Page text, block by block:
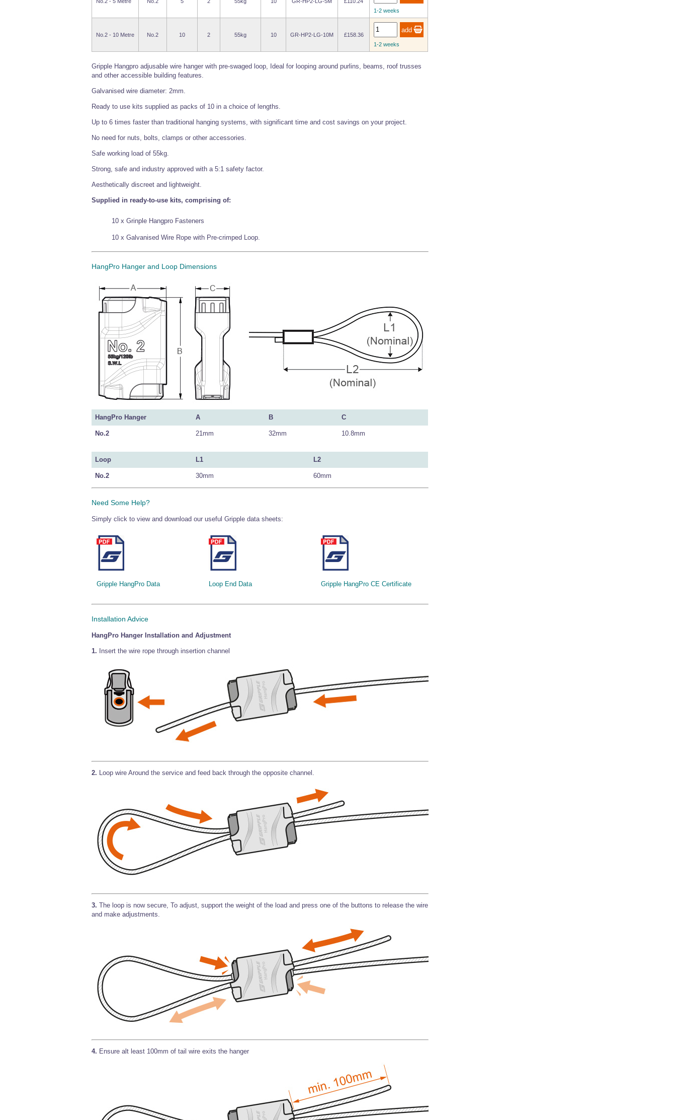
1-2 weeks
No.2 - 10 Metre No.2 10 2 55kg 10 GR-HP2-LG-10M
£158.36
1-2 weeks
Gripple Hangpro adjusable wire hanger with pre-swaged loop, Ideal for looping around purlins, beams, roof trusses
and other accessible building features.
Galvanised wire diameter: 2mm.
Ready to use kits supplied as packs of 10 in a choice of lengths.
Up to 6 times faster than traditional hanging systems, with significant time and cost savings on your project.
No need for nuts, bolts, clamps or other accessories.
Safe working load of 55kg.
Strong, safe and industry approved with a 5:1 safety factor.
Aesthetically discreet and lightweight.
Supplied in ready-to-use kits, comprising of:
10 x Grinple Hangpro Fasteners
10 x Galvanised Wire Rope with Pre-crimped Loop.
HangPro Hanger and Loop Dimensions
HangPro Hanger A B C
No.2 21mm 32mm 10.8mm
Loop L1 L2
No.2 30mm 60mm
Need Some Help?
Simply click to view and download our useful Gripple data sheets:
Gripple HangPro Data Loop End Data Gripple HangPro CE Certificate
Installation Advice
HangPro Hanger Installation and Adjustment
1. Insert the wire rope through insertion channel
2. Loop wire Around the service and feed back through the opposite channel.
3. The loop is now secure, To adjust, support the weight of the load and press one of the buttons to release the wire
and make adjustments.
4. Ensure alt least 100mm of tail wire exits the hanger